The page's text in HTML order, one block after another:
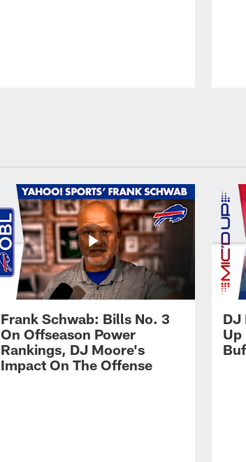
Frank Schwab: Bills No. 3
On Offseason Power
Rankings, DJ Moore's
Impact On The Offense
DJ
Up